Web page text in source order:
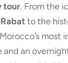
tour. From the
to the
most
an